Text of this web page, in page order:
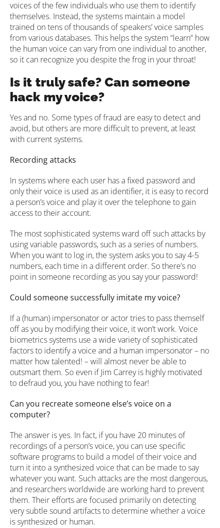
voices of the few individuals who use them to identify
themselves. Instead, the systems maintain a model
trained on tens of thousands of speakers’ voice samples
from various databases. This helps the system “learn” how
the human voice can vary from one individual to another,
so it can recognize you despite the frog in your throat!
Is it truly safe? Can someone
hack my voice?
Yes and no. Some types of fraud are easy to detect and
avoid, but others are more difficult to prevent, at least
with current systems.
Recording attacks
In systems where each user has a fixed password and
only their voice is used as an identifier, it is easy to record
a person’s voice and play it over the telephone to gain
access to their account.
The most sophisticated systems ward off such attacks by
using variable passwords, such as a series of numbers.
When you want to log in, the system asks you to say 4-5
numbers, each time in a different order. So there’s no
point in someone recording as you say your password!
Could someone successfully imitate my voice?
If a (human) impersonator or actor tries to pass themself
off as you by modifying their voice, it won’t work. Voice
biometrics systems use a wide variety of sophisticated
factors to identify a voice and a human impersonator – no
matter how talented! – will almost never be able to
outsmart them. So even if Jim Carrey is highly motivated
to defraud you, you have nothing to fear!
Can you recreate someone else’s voice on a
computer?
The answer is yes. In fact, if you have 20 minutes of
recordings of a person’s voice, you can use specific
software programs to build a model of their voice and
turn it into a synthesized voice that can be made to say
whatever you want. Such attacks are the most dangerous,
and researchers worldwide are working hard to prevent
them. Their efforts are focused primarily on detecting
very subtle sound artifacts to determine whether a voice
is synthesized or human.